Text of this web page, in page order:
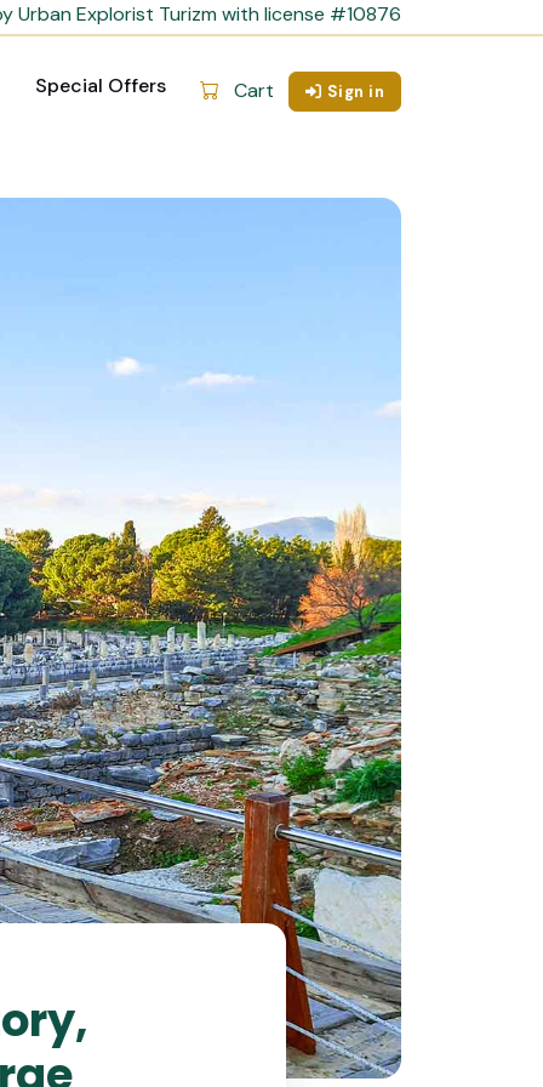
Urban Explorist Turizm with license #10876
Special Offers Cart Sign in